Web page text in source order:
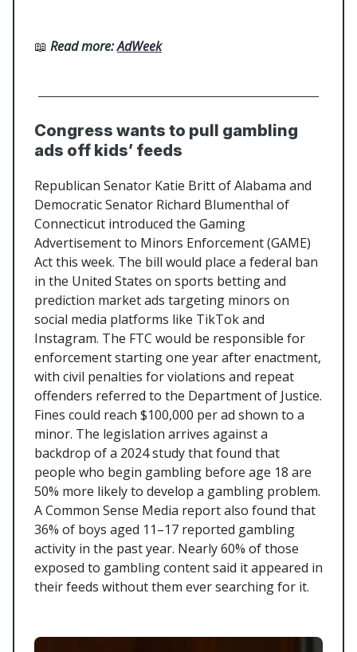
📖 Read more:AdWeek
Congress wants to pull gambling
ads off kids’ feeds
Republican Senator Katie Britt of Alabama and
Democratic Senator Richard Blumenthal of
Connecticut introduced the Gaming
Advertisement to Minors Enforcement (GAME)
Act this week. The bill would place a federal ban
in the United States on sports betting and
prediction market ads targeting minors on
social media platforms like TikTok and
Instagram. The FTC would be responsible for
enforcement starting one year after enactment,
with civil penalties for violations and repeat
offenders referred to the Department of Justice.
Fines could reach $100,000 per ad shown to a
minor. The legislation arrives against a
backdrop of a 2024 study that found that
people who begin gambling before age 18 are
50% more likely to develop a gambling problem.
A Common Sense Media report also found that
36% of boys aged 11–17 reported gambling
activity in the past year. Nearly 60% of those
exposed to gambling content said it appeared in
their feeds without them ever searching for it.